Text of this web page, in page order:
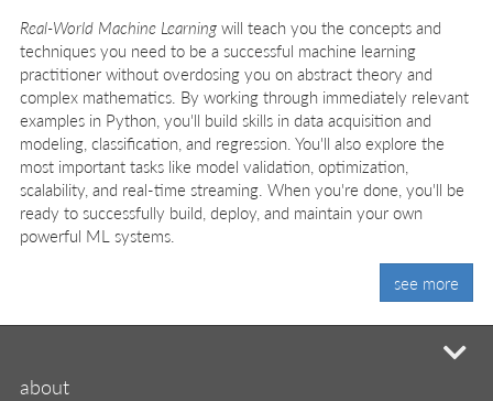
Real-World Machine Learningwill teach you the concepts and
techniques you need to be a successful machine learning
practitioner without overdosing you on abstract theory and
complex mathematics. By working through immediately relevant
examples in Python, you'll build skills in data acquisition and
modeling, classification, and regression. You'll also explore the
most important tasks like model validation, optimization,
scalability, and real-time streaming. When you're done, you'll be
ready to successfully build, deploy, and maintain your own
powerful ML systems.
see more
about